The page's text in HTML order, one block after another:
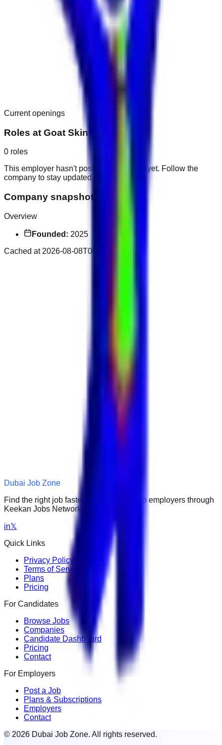
Current openings
Roles at Goat Skins
0 roles
This employer hasn't posted public roles yet. Follow the
company to stay updated.
Company snapshot
Overview
Founded: 2025
Cached at 2026-08-08T09:41:09.734Z
Dubai Job Zone
Find the right job faster. Connect with top employers through
Keekan Jobs Network.
in𝕏
Quick Links
Privacy Policy
Terms of Service
Plans
Pricing
For Candidates
Browse Jobs
Companies
Candidate Dashboard
Pricing
Contact
For Employers
Post a Job
Plans & Subscriptions
Employers
Contact
© 2026 Dubai Job Zone. All rights reserved.